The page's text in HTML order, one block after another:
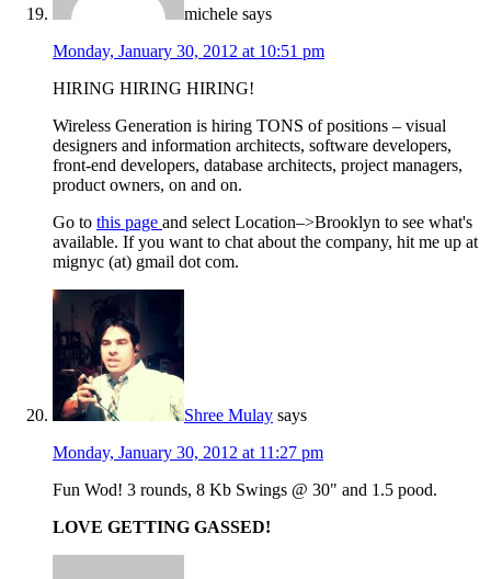
michele says
Monday, January 30, 2012 at 10:51 pm
HIRING HIRING HIRING!
Wireless Generation is hiring TONS of positions – visual
designers and information architects, software developers,
front-end developers, database architects, project managers,
product owners, on and on.
Go to this page and select Location–>Brooklyn to see what's
available. If you want to chat about the company, hit me up at
mignyc (at) gmail dot com.
Shree Mulay says
Monday, January 30, 2012 at 11:27 pm
Fun Wod! 3 rounds, 8 Kb Swings @ 30" and 1.5 pood.
LOVE GETTING GASSED!